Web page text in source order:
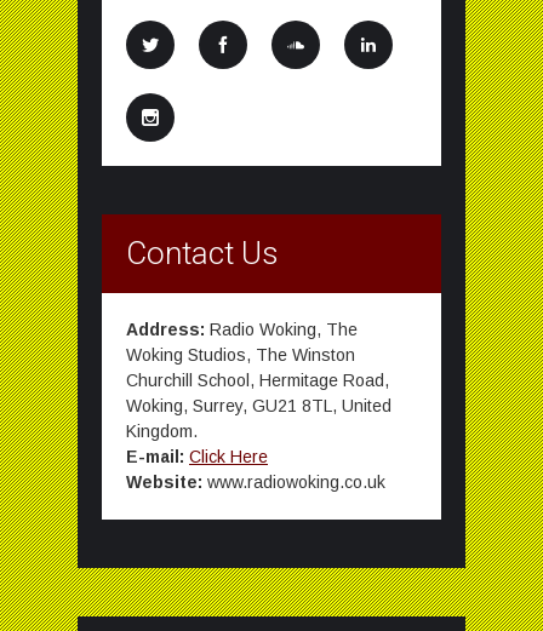
Contact Us
Address: Radio Woking, The
Woking Studios, The Winston
Churchill School, Hermitage Road,
Woking, Surrey, GU21 8TL, United
Kingdom.
E-mail: Click Here
Website: www.radiowoking.co.uk